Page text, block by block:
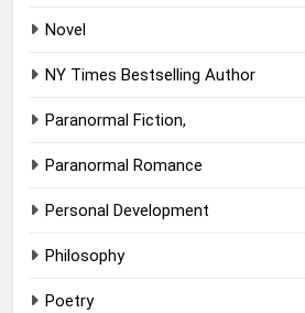
Novel
NY Times Bestselling Author
Paranormal Fiction,
Paranormal Romance
Personal Development
Philosophy
Poetry